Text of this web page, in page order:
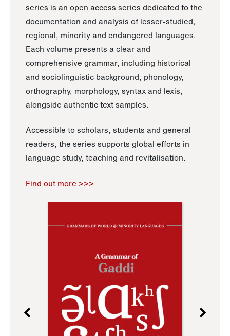
series is an open access series dedicated to the
documentation and analysis of lesser-studied,
regional, minority and endangered languages.
Each volume presents a clear and
comprehensive grammar, including historical
and sociolinguistic background, phonology,
orthography, morphology, syntax and lexis,
alongside authentic text samples.
Accessible to scholars, students and general
readers, the series supports global efforts in
language study, teaching and revitalisation.
Find out more >>>